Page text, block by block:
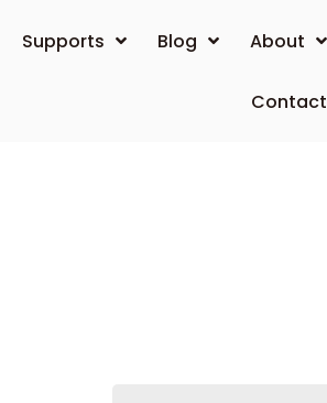
Supports Blog About
Contact